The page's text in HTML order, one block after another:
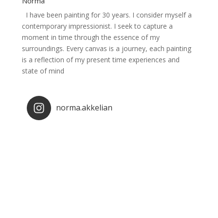
I have been painting for 30 years. I consider myself a
contemporary impressionist. I seek to capture a
moment in time through the essence of my
surroundings. Every canvas is a journey, each painting
is a reflection of my present time experiences and
state of mind
norma.akkelian